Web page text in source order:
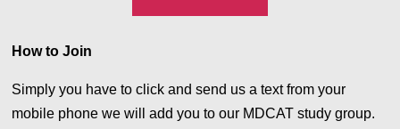
How to Join
Simply you have to click and send us a text from your
mobile phone we will add you to our MDCAT study group.